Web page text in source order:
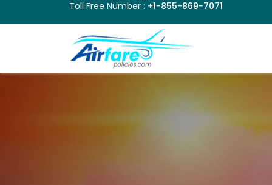
Toll Free Number : +1-855-869-7071